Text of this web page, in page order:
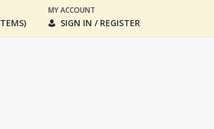
MY ACCOUNT
SIGN IN / REGISTER